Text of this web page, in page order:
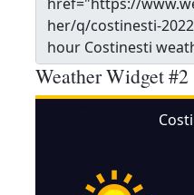
Weather Widget #2